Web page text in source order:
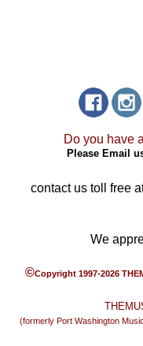
Do you have
Please Email
contact us toll free
We
©Copyright 1997-2026
(formerly Port Washington